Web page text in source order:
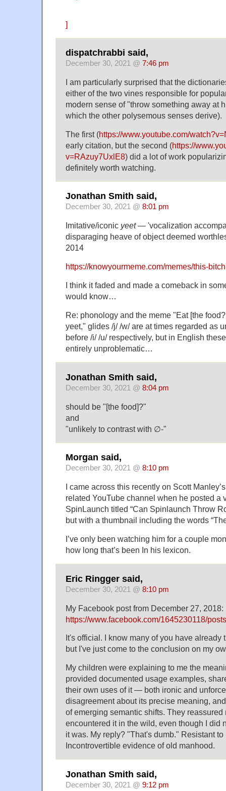
]
dispatchrabbi said,
December 30, 2021 @ 7:46 pm
I am particularly surprised that the
either of the two vines responsible for
modern sense of "throw something away at
which the other polysemous senses derive).
The first (https://www.youtube.com/
early citation, but the second (https://
v=RAzuy7UxlE8) did a lot of work
definitely worth watching.
Jonathan Smith said,
December 30, 2021 @ 8:01 pm
Imitative/iconic yeet— 'vocalization
disparaging heave of object deemed
2014
https://knowyourmeme.com/memes/this-
I think it faded and made a comeback in
would know…
Re: phonology and the meme "Eat [the
yeet," glides /j/ /w/ are at times regarded as
before /i/ /u/ respectively, but in English
entirely unproblematic…
Jonathan Smith said,
December 30, 2021 @ 8:04 pm
should be "[the food]?"
and
"unlikely to contrast with ∅-"
Morgan said,
December 30, 2021 @ 8:10 pm
I came across this recently on Scott
related YouTube channel when he posted a
SpinLaunch titled “Can Spinlaunch Throw
but with a thumbnail including the words
I’ve only been watching him for a couple
how long that’s been In his lexicon.
Eric Ringger said,
December 30, 2021 @ 8:10 pm
My Facebook post from December 27, 2018:
https://www.facebook.com/1645230118/
It's official. I know many of you have already
but I've just come to the conclusion on my
My children were explaining to me the
provided documented usage examples,
their own uses of it — both ironic and
disagreement about its precise meaning,
of emerging semantic shifts. They reassured
encountered it in the wild, even though I did
it was. My reply? "That's dumb." Resistant
Incontrovertible evidence of old manhood.
Jonathan Smith said,
December 30, 2021 @ 9:12 pm